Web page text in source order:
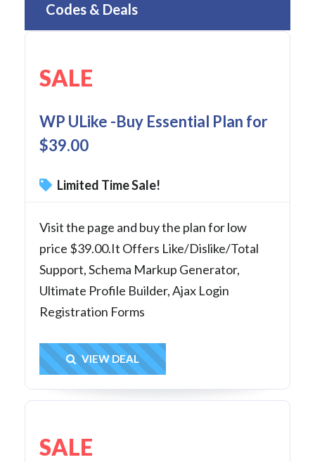
Codes & Deals
SALE
WP ULike -Buy Essential Plan for
$39.00
Limited Time Sale!
Visit the page and buy the plan for low
price $39.00.It Offers Like/Dislike/Total
Support, Schema Markup Generator,
Ultimate Profile Builder, Ajax Login
Registration Forms
Get Deal
VIEW DEAL
SALE